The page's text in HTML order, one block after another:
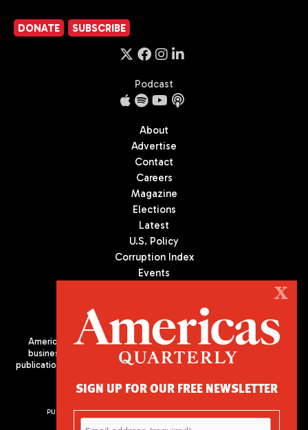
DONATE SUBSCRIBE
Podcast
About
Advertise
Contact
Careers
Magazine
Elections
Latest
U.S. Policy
Corruption Index
Events
Americas Quarterly (AQ) is the premier publication on politics,
business, and culture in Latin America. We are an independent
publication of the Americas Society/Council of the Americas, based
PUBLISHED BY AMERICAS SOCIETY/ COUNCIL OF THE AMERICAS
X
SIGN UP FOR OUR FREE NEWSLETTER